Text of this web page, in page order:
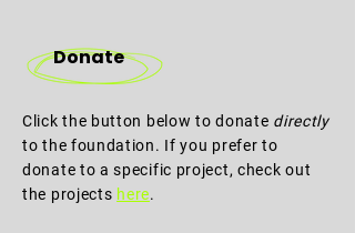
Donate
Click the button below to donate directly
to the foundation. If you prefer to
donate to a specific project, check out
the projects here.